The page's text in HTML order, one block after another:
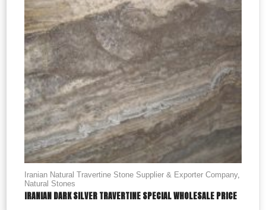
Iranian Natural Travertine Stone Supplier & Exporter Company,
Natural Stones
IRANIAN DARK SILVER TRAVERTINE SPECIAL WHOLESALE PRICE